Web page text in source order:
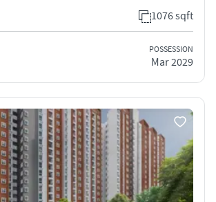
1076 sqft
POSSESSION
Mar 2029